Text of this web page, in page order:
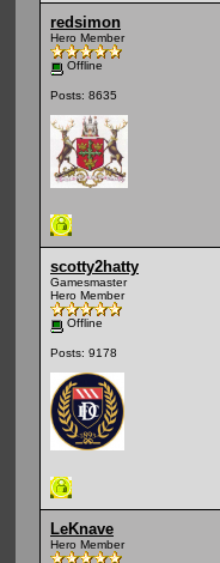
redsimon
Hero Member
Offline
Posts: 8635
scotty2hatty
Gamesmaster
Hero Member
Offline
Posts: 9178
LeKnave
Hero Member